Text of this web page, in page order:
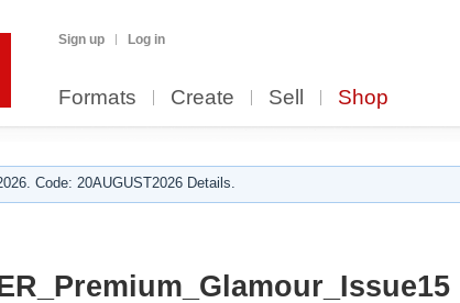
Sign up Log in
Formats Create Sell Shop
Code: 20AUGUST2026 Details.